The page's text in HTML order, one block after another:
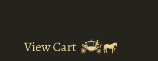
View Cart